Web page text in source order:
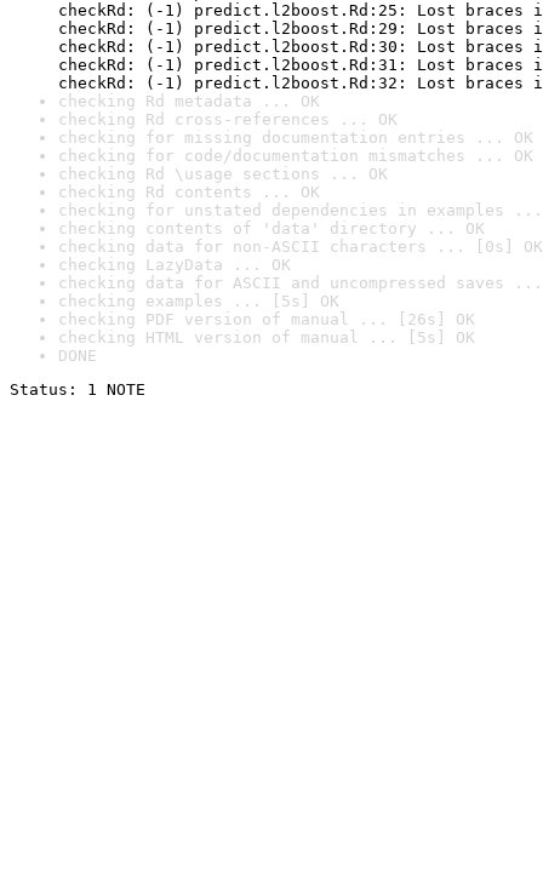
checkRd: (-1) predict.l2boost.Rd:25: Lost
checkRd: (-1) predict.l2boost.Rd:29: Lost
checkRd: (-1) predict.l2boost.Rd:30: Lost
checkRd: (-1) predict.l2boost.Rd:31: Lost
checkRd: (-1) predict.l2boost.Rd:32: Lost
checking Rd metadata ... OK
checking Rd cross-references ... OK
checking for missing documentation entries ... OK
checking for code/documentation mismatches ... OK
checking Rd \usage sections ... OK
checking Rd contents ... OK
checking for unstated dependencies in examples ...
checking contents of 'data' directory ... OK
checking data for non-ASCII characters ... [0s] OK
checking LazyData ... OK
checking data for ASCII and uncompressed saves ...
checking examples ... [5s] OK
checking PDF version of manual ... [26s] OK
checking HTML version of manual ... [5s] OK
DONE
Status: 1 NOTE